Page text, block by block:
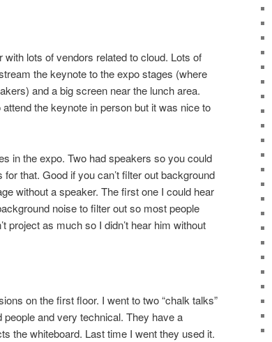
lots of vendors related to cloud. Lots of
the keynote to the expo stages (where
and a big screen near the lunch area.
the keynote in person but it was nice to
in the expo. Two had speakers so you could
that. Good if you can’t filter out background
without a speaker. The first one I could hear
noise to filter out so most people
project as much so I didn’t hear him without
on the first floor. I went to two “chalk talks”
and very technical. They have a
the whiteboard. Last time I went they used it.